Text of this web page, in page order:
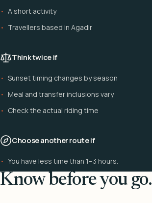
A short activity
Travellers based in Agadir
Think twice if
Sunset timing changes by season
Meal and transfer inclusions vary
Check the actual riding time
Choose another route if
You have less time than 1–3 hours.
Know before you go.